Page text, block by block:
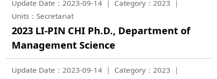
Update Date：2023-09-14
Category：2023
Units：Secretariat
2023 LI-PIN CHI Ph.D., Department of
Management Science
Update Date：2023-09-14
Category：2023